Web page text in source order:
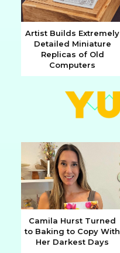
Section
Heading
Artist Builds Extremely
Detailed Miniature
Replicas of Old
Computers
Section
Camila Hurst Turned
to Baking to Copy With
Her Darkest Days